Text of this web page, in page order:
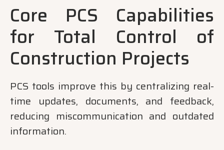
Core PCS Capabilities
for Total Control of
Construction Projects
PCS tools improve this by centralizing real-
time updates, documents, and feedback,
reducing miscommunication and outdated
information.